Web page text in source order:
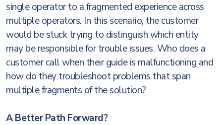
single operator to a fragmented experience across
multiple operators. In this scenario, the customer
would be stuck trying to distinguish which entity
may be responsible for trouble issues. Who does a
customer call when their guide is malfunctioning and
how do they troubleshoot problems that span
multiple fragments of the solution?
A Better Path Forward?